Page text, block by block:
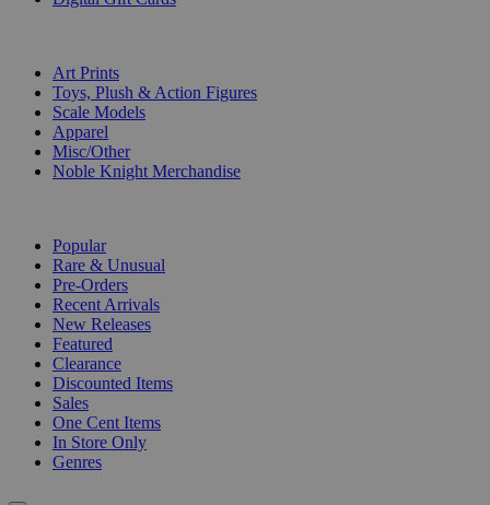
Art Prints
Toys, Plush & Action Figures
Scale Models
Apparel
Misc/Other
Noble Knight Merchandise
Popular
Rare & Unusual
Pre-Orders
Recent Arrivals
New Releases
Featured
Clearance
Discounted Items
Sales
One Cent Items
In Store Only
Genres